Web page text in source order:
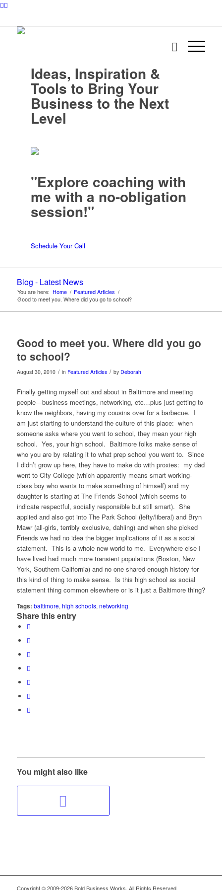
Ideas, Inspiration &
Tools to Bring Your
Business to the Next
Level
"Explore coaching with
me with a no-obligation
session!"
Schedule Your Call
Blog - Latest News
You are here: Home / Featured Articles /
Good to meet you. Where did you go to school?
Good to meet you. Where did you go
to school?
August 30, 2010 / in Featured Articles / by Deborah
Finally getting myself out and about in Baltimore and meeting
people—business meetings, networking, etc…plus just getting to
know the neighbors, having my cousins over for a barbecue. I
am just starting to understand the culture of this place: when
someone asks where you went to school, they mean your high
school. Yes, your high school. Baltimore folks make sense of
who you are by relating it to what prep school you went to. Since
I didn’t grow up here, they have to make do with proxies: my dad
went to City College (which apparently means smart working-
class boy who wants to make something of himself) and my
daughter is starting at The Friends School (which seems to
indicate respectful, socially responsible but still smart). She
applied and also got into The Park School (lefty/liberal) and Bryn
Mawr (all-girls, terribly exclusive, dahling) and when she picked
Friends we had no idea the bigger implications of it as a social
statement. This is a whole new world to me. Everywhere else I
have lived had much more transient populations (Boston, New
York, Southern California) and no one shared enough history for
this kind of thing to make sense. Is this high school as social
statement thing common elsewhere or is it just a Baltimore thing?
Tags: baltimore, high schools, networking
Share this entry
You might also like
Copyright © 2009-2026 Bold Business Works, All Rights Reserved